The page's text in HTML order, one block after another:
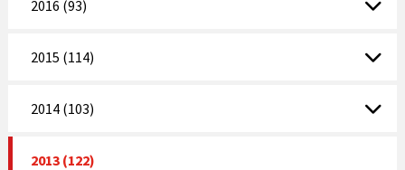
2016 (93)
2015 (114)
2014 (103)
2013 (122)